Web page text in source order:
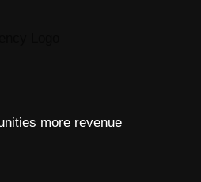
more revenue